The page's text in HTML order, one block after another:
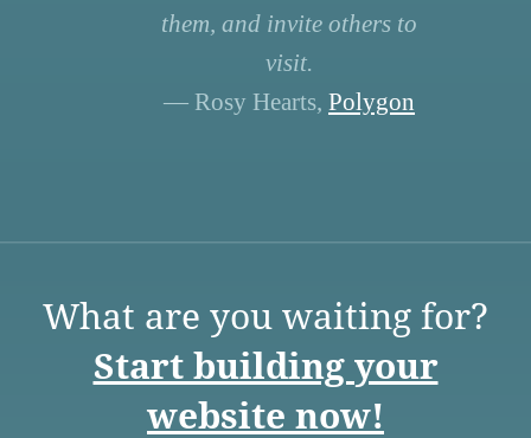
them, and invite others to
visit.
— Rosy Hearts, Polygon
What are you waiting for?
Start building your
website now!